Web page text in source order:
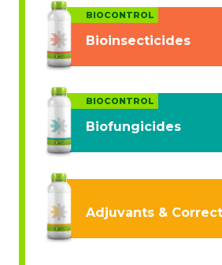
BIOCONTROL
Bioinsecticides
BIOCONTROL
Biofungicides
Adjuvants &